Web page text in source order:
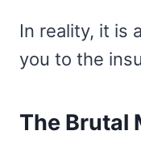
In reality, it is
you to the
The Brutal